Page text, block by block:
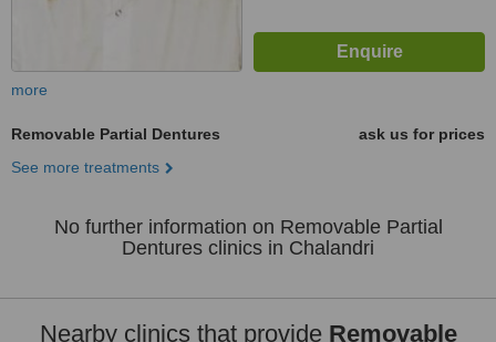
more
Removable Partial Dentures
ask us for prices
See more treatments
No further information on Removable Partial
Dentures clinics in Chalandri
Nearby clinics that provide Removable